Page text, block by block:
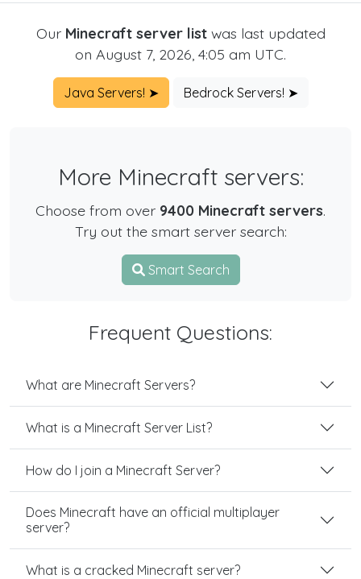
Our Minecraft server listwas last updated
on August 7, 2026, 4:05 am UTC.
Java Servers! ➤ Bedrock Servers! ➤
More Minecraft servers:
Choose from over 9400 Minecraft servers.
Try out the smart server search:
Smart Search
Frequent Questions:
What are Minecraft Servers?
What is a Minecraft Server List?
How do I join a Minecraft Server?
Does Minecraft have an official multiplayer
server?
What is a cracked Minecraft server?